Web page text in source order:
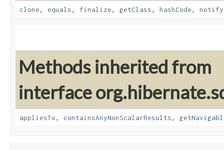
clone, equals, finalize, getClass, hashCode, notify
Methods inherited from
interface
appliesTo, containsAnyNonScalarResults,